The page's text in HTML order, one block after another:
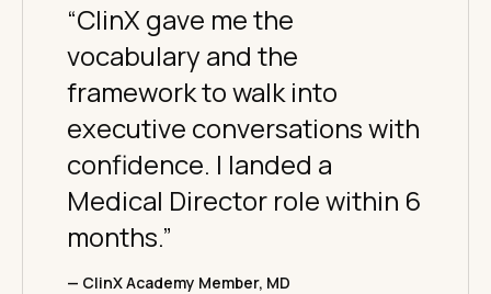
“ClinX gave me the
vocabulary and the
framework to walk into
executive conversations with
confidence. I landed a
Medical Director role within 6
months.”
— ClinX Academy Member, MD